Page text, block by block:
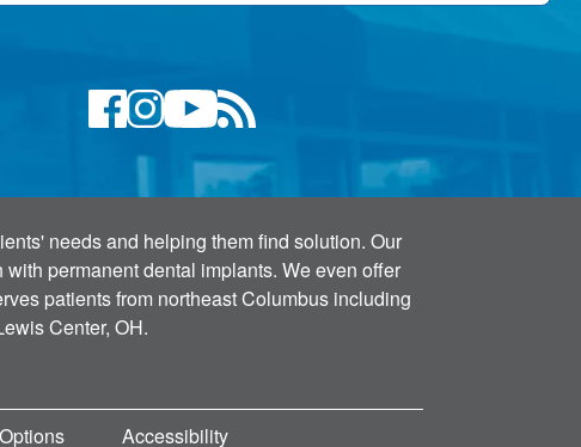
needs and helping them find solution. Our
permanent dental implants. We even offer
patients from northeast Columbus including
Center, OH.
Accessibility